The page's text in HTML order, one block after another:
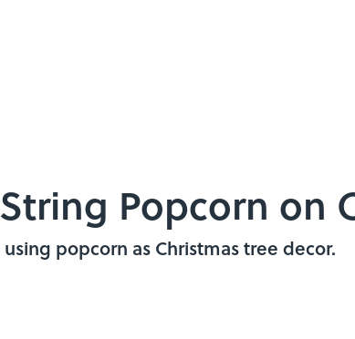
Popcorn on
popcorn as Christmas tree decor.